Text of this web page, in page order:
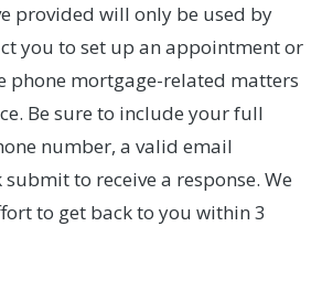
provided will only be used by
you to set up an appointment or
phone mortgage-related matters
Be sure to include your full
number, a valid email
to receive a response. We
to get back to you within 3